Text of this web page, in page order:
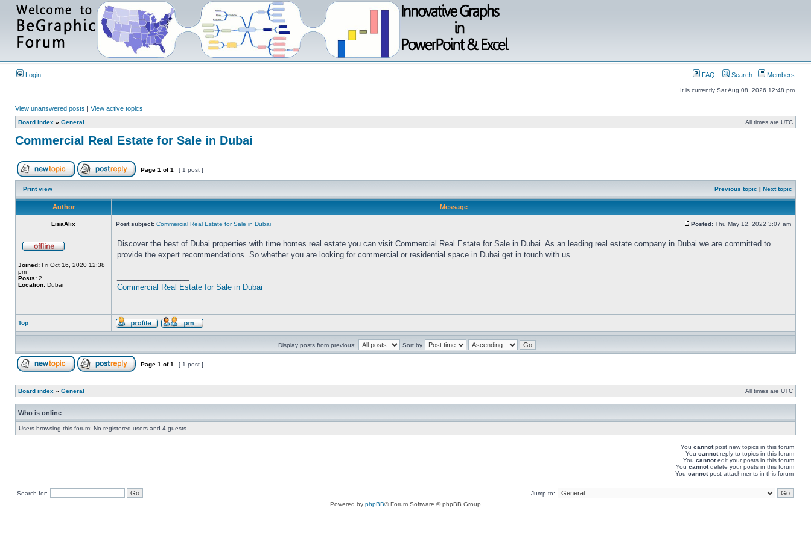
Login FAQ Search Members
It is currently Sat Aug 08, 2026 12:48 pm
View unanswered posts | View active topics
Board index » General All times are UTC
Commercial Real Estate for Sale in Dubai
Page 1 of1 [ 1 post ]
Print view Previous topic | Next topic
Author Message
LisaAlix Post subject: Commercial Real Estate for Sale in Dubai Posted: Thu May 12, 2022 3:07 am
Joined: Fri Oct 16, 2020 12:38
pm
Posts: 2
Location: Dubai
Discover the best of Dubai properties with time homes real estate you can visit Commercial Real Estate for Sale in Dubai. As an leading real estate company in Dubai we are committed to
provide the expert recommendations. So whether you are looking for commercial or residential space in Dubai get in touch with us.
Commercial Real Estate for Sale in Dubai
Top
Display posts from previous: Sort by
Page 1 of1 [ 1 post ]
Board index » General All times are UTC
Who is online
Users browsing this forum: No registered users and 4 guests
You cannotpost new topics in this forum
You cannotreply to topics in this forum
You cannotedit your posts in this forum
You cannotdelete your posts in this forum
You cannotpost attachments in this forum
Search for:
Jump to:
Powered by phpBB® Forum Software © phpBB Group